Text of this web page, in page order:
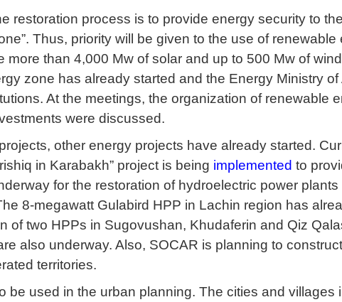
restoration process is to provide energy security to
Thus, priority will be given to the use of
more than 4,000 Mw of solar and up to 500 Mw of
zone has already started and the Energy Ministry of
At the meetings, the organization of renewable
were discussed.
other energy projects have already started.
in Karabakh” project is being implemented to
for the restoration of hydroelectric power plants
8-megawatt Gulabird HPP in Lachin region has
of two HPPs in Sugovushan, Khudaferin and Qiz
also underway. Also, SOCAR is planning to
territories.
used in the urban planning. The cities and villages